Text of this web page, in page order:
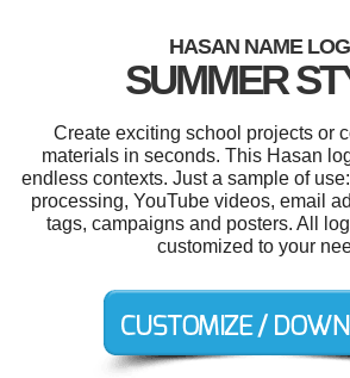
HASAN NAME
SUMMER
Create exciting school projects or
materials in seconds. This Hasan
endless contexts. Just a sample of
processing, YouTube videos, email
tags, campaigns and posters. All
customized to your